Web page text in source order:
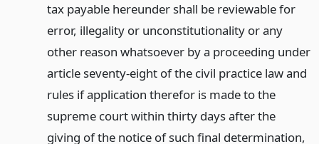
tax payable hereunder shall be reviewable for
error, illegality or unconstitutionality or any
other reason whatsoever by a proceeding under
article seventy-eight of the civil practice law and
rules if application therefor is made to the
supreme court within thirty days after the
giving of the notice of such final determination,